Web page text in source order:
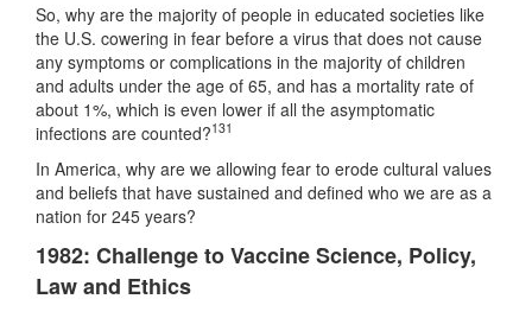
So, why are the majority of people in educated societies like
the U.S. cowering in fear before a virus that does not cause
any symptoms or complications in the majority of children
and adults under the age of 65, and has a mortality rate of
about 1%, which is even lower if all the asymptomatic
infections are counted?131
In America, why are we allowing fear to erode cultural values
and beliefs that have sustained and defined who we are as a
nation for 245 years?
1982: Challenge to Vaccine Science, Policy,
Law and Ethics